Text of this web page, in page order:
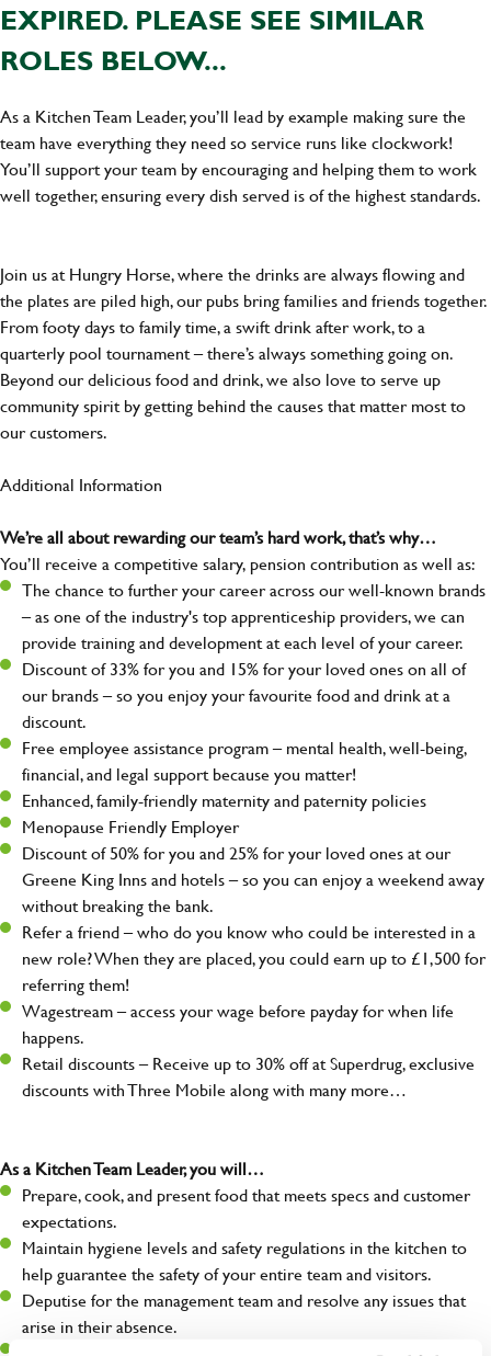
EXPIRED. PLEASE SEE SIMILAR
ROLES BELOW...
As a Kitchen Team Leader, you’ll lead by example making sure the
team have everything they need so service runs like clockwork!
You’ll support your team by encouraging and helping them to work
well together, ensuring every dish served is of the highest standards.
Join us at Hungry Horse, where the drinks are always flowing and
the plates are piled high, our pubs bring families and friends together.
From footy days to family time, a swift drink after work, to a
quarterly pool tournament – there’s always something going on.
Beyond our delicious food and drink, we also love to serve up
community spirit by getting behind the causes that matter most to
our customers.
Additional Information
We’re all about rewarding our team’s hard work, that’s why…
You’ll receive a competitive salary, pension contribution as well as:
The chance to further your career across our well-known brands
– as one of the industry's top apprenticeship providers, we can
provide training and development at each level of your career.
Discount of 33% for you and 15% for your loved ones on all of
our brands – so you enjoy your favourite food and drink at a
discount.
Free employee assistance program – mental health, well-being,
financial, and legal support because you matter!
Enhanced, family-friendly maternity and paternity policies
Menopause Friendly Employer
Discount of 50% for you and 25% for your loved ones at our
Greene King Inns and hotels – so you can enjoy a weekend away
without breaking the bank.
Refer a friend – who do you know who could be interested in a
new role? When they are placed, you could earn up to £1,500 for
referring them!
Wagestream – access your wage before payday for when life
happens.
Retail discounts – Receive up to 30% off at Superdrug, exclusive
discounts with Three Mobile along with many more…
As a Kitchen Team Leader, you will…
Prepare, cook, and present food that meets specs and customer
expectations.
Maintain hygiene levels and safety regulations in the kitchen to
help guarantee the safety of your entire team and visitors.
Deputise for the management team and resolve any issues that
arise in their absence.